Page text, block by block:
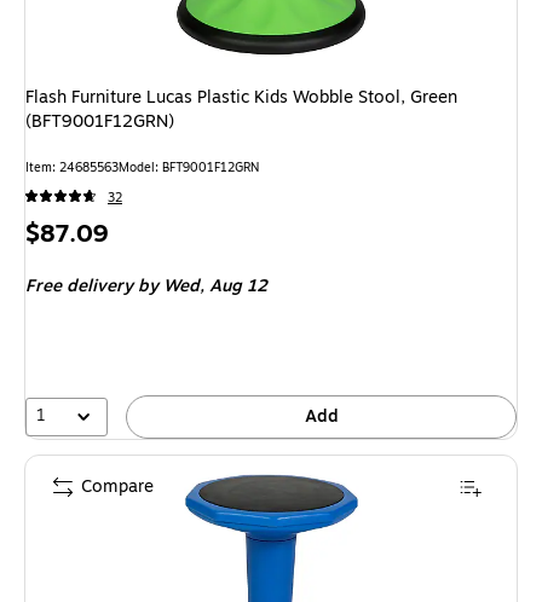
Flash Furniture Lucas Plastic Kids Wobble Stool, Green
(BFT9001F12GRN)
Item: 24685563Model: BFT9001F12GRN
32
Price
$87.09
Free deliveryby Wed, Aug 12
1 Add
Compare